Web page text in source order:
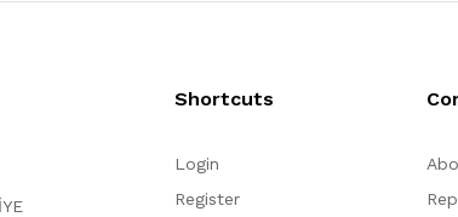
Shortcuts
Login
Register